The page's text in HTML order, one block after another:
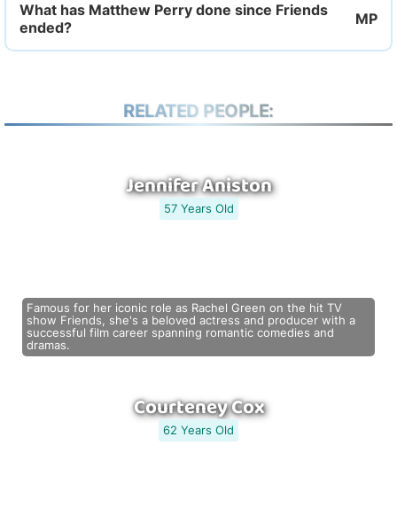
What has Matthew Perry done since Friends
ended?
RELATED PEOPLE:
Jennifer Aniston
57 Years Old
Famous for her iconic role as Rachel Green on the hit TV
show Friends, she's a beloved actress and producer with a
successful film career spanning romantic comedies and
dramas.
Courteney Cox
62 Years Old